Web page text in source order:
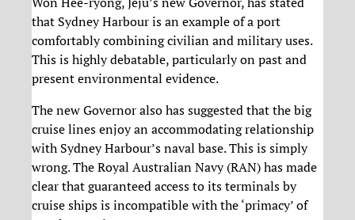
that Sydney Harbour is an example of a port
comfortably combining civilian and military uses.
This is highly debatable, particularly on past and
present environmental evidence.
The new Governor also has suggested that the big
cruise lines enjoy an accommodating relationship
with Sydney Harbour’s naval base. This is simply
wrong. The Royal Australian Navy (RAN) has made
clear that guaranteed access to its terminals by
cruise ships is incompatible with the ‘primacy’ of